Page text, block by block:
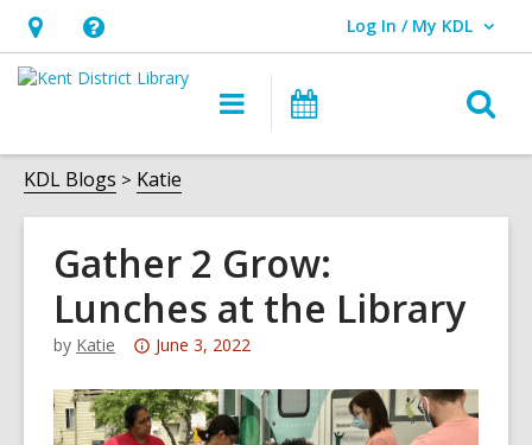
Hours
&
opens
an
overlay
Help,
opens
overlay
Log In / My KDL
User Log In / My KDL.
Main
navigation
KDL Blogs Katie
Gather 2 Grow:
Lunches at the Library
by Katie
Attention:
post
is
June 3, 2022